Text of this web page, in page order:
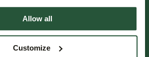
Allow all
Customize